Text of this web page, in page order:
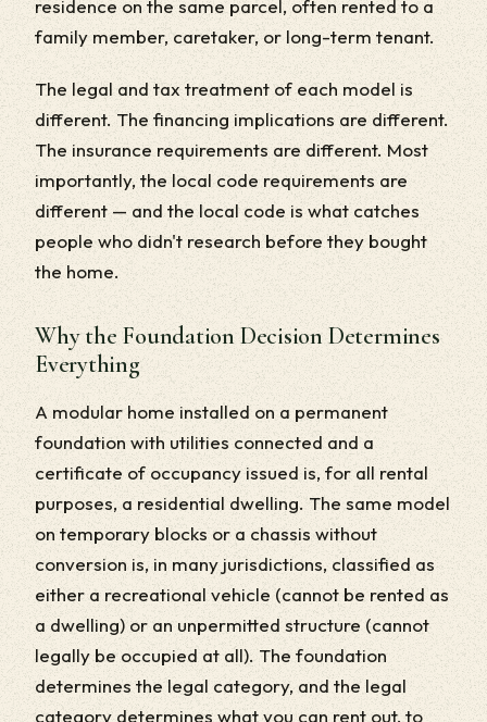
residence on the same parcel, often rented to a
family member, caretaker, or long-term tenant.
The legal and tax treatment of each model is
different. The financing implications are different.
The insurance requirements are different. Most
importantly, the local code requirements are
different — and the local code is what catches
people who didn't research before they bought
the home.
Why the Foundation Decision Determines
Everything
A modular home installed on a permanent
foundation with utilities connected and a
certificate of occupancy issued is, for all rental
purposes, a residential dwelling. The same model
on temporary blocks or a chassis without
conversion is, in many jurisdictions, classified as
either a recreational vehicle (cannot be rented as
a dwelling) or an unpermitted structure (cannot
legally be occupied at all). The foundation
determines the legal category, and the legal
category determines what you can rent out, to